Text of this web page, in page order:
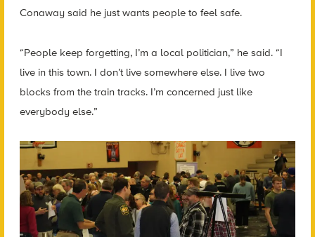
Conaway said he just wants people to feel safe.
“People keep forgetting, I’m a local politician,” he said. “I
live in this town. I don’t live somewhere else. I live two
blocks from the train tracks. I’m concerned just like
everybody else.”